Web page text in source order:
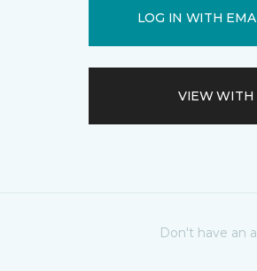
LOG IN WITH
VIEW WITH
Don't have an